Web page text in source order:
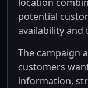
potential
availability and
The campaign
customers
information,